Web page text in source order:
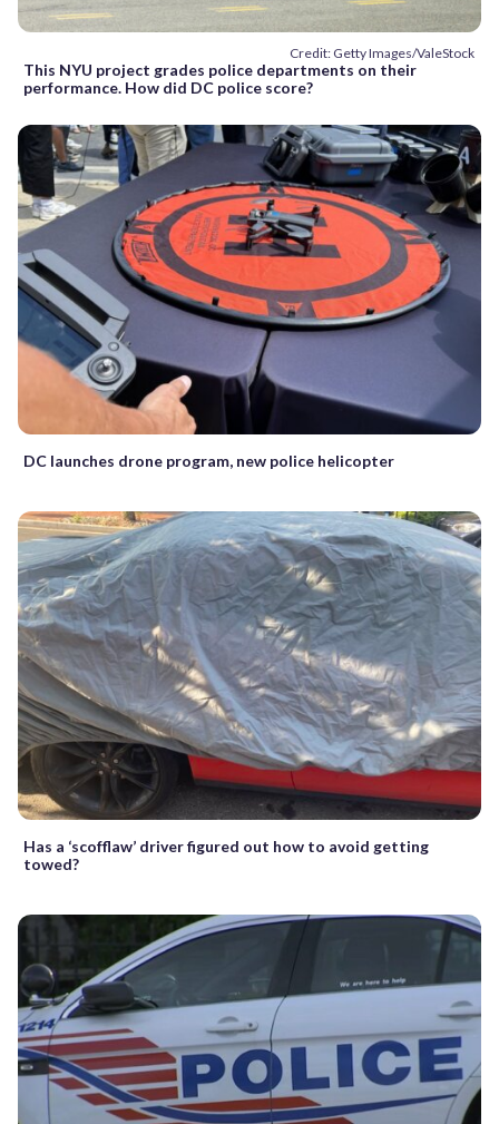
Credit: Getty Images/ValeStock
This NYU project grades police departments on their
performance. How did DC police score?
DC launches drone program, new police helicopter
Has a ‘scofflaw’ driver figured out how to avoid getting
towed?